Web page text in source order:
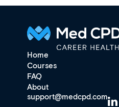
Home
Courses
FAQ
About
support@medcpd.com